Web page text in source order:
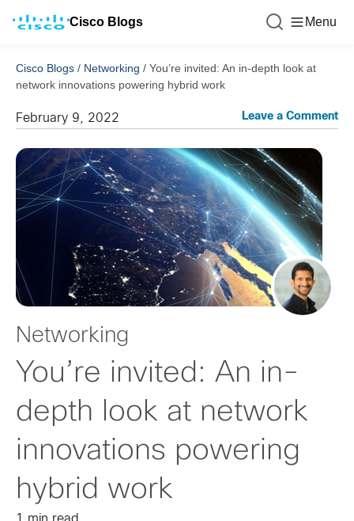
Cisco Blogs Menu
Cisco Blogs / Networking / You’re invited: An in-depth look at
network innovations powering hybrid work
February 9, 2022 Leave a Comment
Networking
You’re invited: An in-
depth look at network
innovations powering
hybrid work